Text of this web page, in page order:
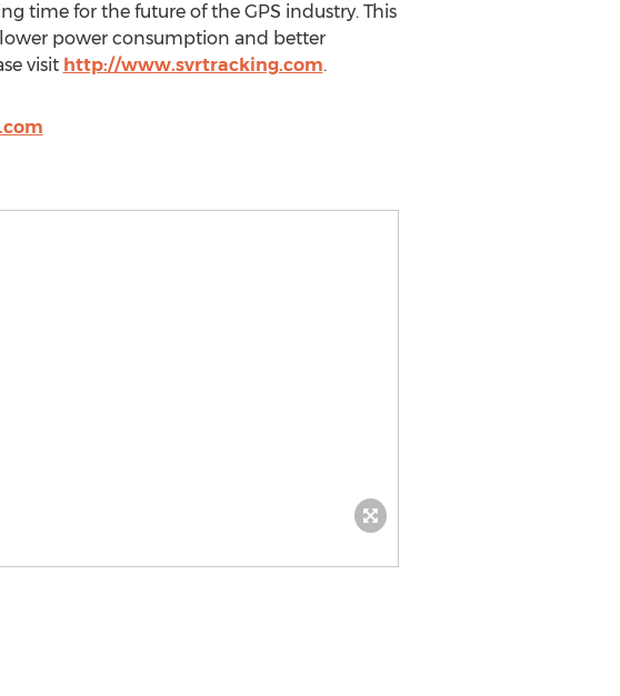
time for the future of the GPS industry. This
power consumption and better
visit http://www.svrtracking.com.